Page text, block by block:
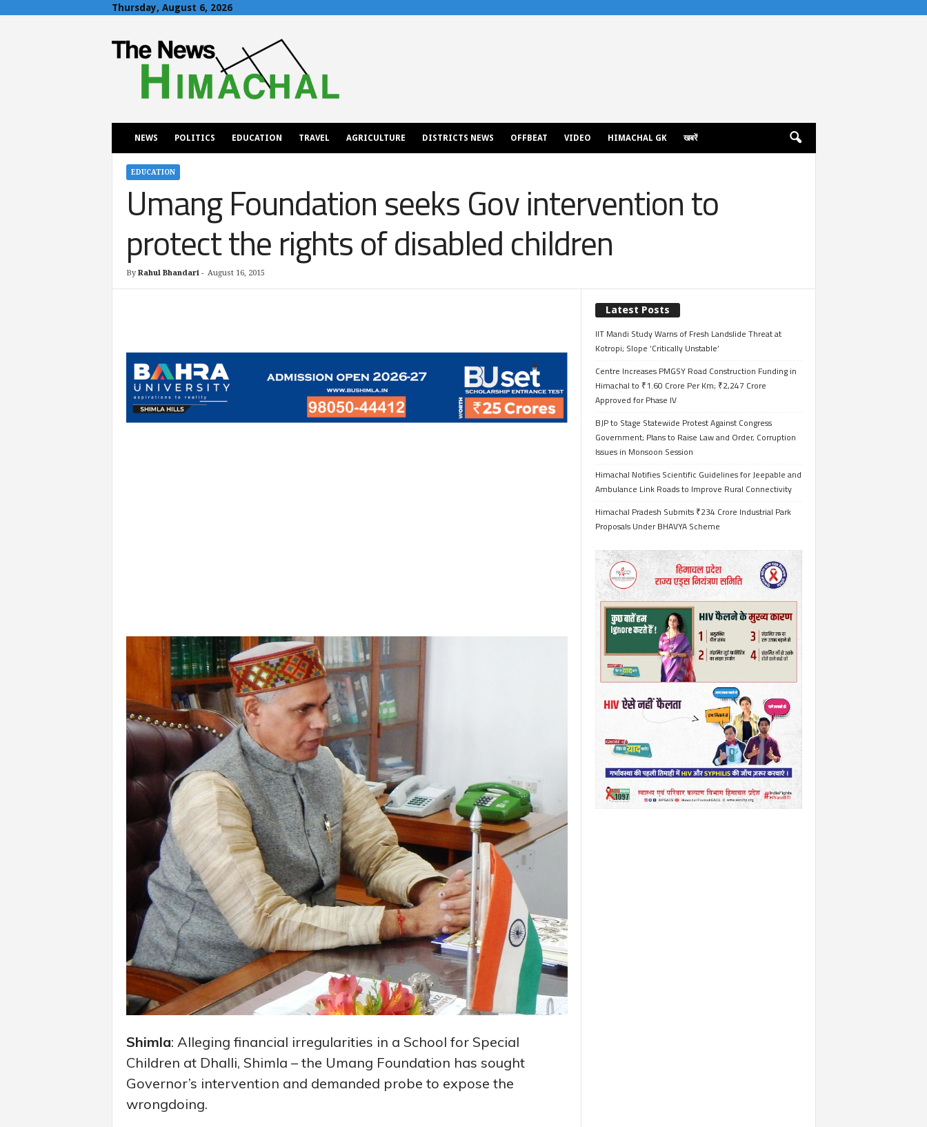
Thursday, August 6, 2026
h
NEWS POLITICS EDUCATION TRAVEL AGRICULTURE DISTRICTS NEWS OFFBEAT VIDEO HIMACHAL GK खबरें
EDUCATION
Umang Foundation seeks Gov intervention to
protect the rights of disabled children
By Rahul Bhandari- August 16, 2015
Shimla: Alleging financial irregularities in a School for Special
Children at Dhalli, Shimla – the Umang Foundation has sought
Governor’s intervention and demanded probe to expose the
wrongdoing.
Latest Posts
IIT Mandi Study Warns of Fresh Landslide Threat at
Kotropi; Slope ‘Critically Unstable’
Centre Increases PMGSY Road Construction Funding in
Himachal to ₹1.60 Crore Per Km; ₹2,247 Crore
Approved for Phase IV
BJP to Stage Statewide Protest Against Congress
Government; Plans to Raise Law and Order, Corruption
Issues in Monsoon Session
Himachal Notifies Scientific Guidelines for Jeepable and
Ambulance Link Roads to Improve Rural Connectivity
Himachal Pradesh Submits ₹234 Crore Industrial Park
Proposals Under BHAVYA Scheme